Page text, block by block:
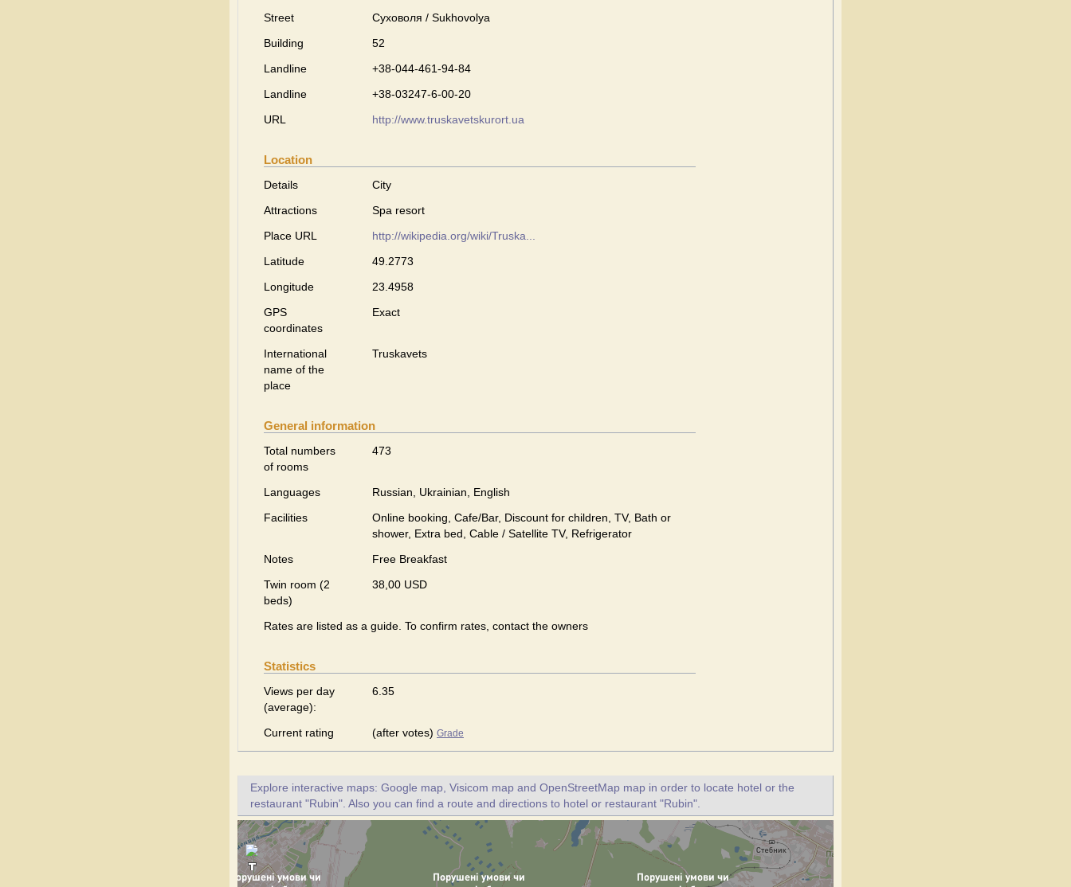
Street
Суховоля / Sukhovolya
Building
52
Landline
+38-044-461-94-84
Landline
+38-03247-6-00-20
URL
http://www.truskavetskurort.ua
Location
Details
City
Attractions
Spa resort
Place URL
http://wikipedia.org/wiki/Truska...
Latitude
49.2773
Longitude
23.4958
GPS
coordinates
Exact
International
name of the
place
Truskavets
General information
Total numbers
of rooms
473
Languages
Russian, Ukrainian, English
Facilities
Online booking, Cafe/Bar, Discount for children, TV, Bath or
shower, Extra bed, Cable / Satellite TV, Refrigerator
Notes
Free Breakfast
Twin room (2
beds)
38,00 USD
Rates are listed as a guide. To confirm rates, contact the owners
Statistics
Views per day
(average):
6.35
Current rating (after votes) Grade
Explore interactive maps: Google map, Visicom map and OpenStreetMap map in order to locate hotel or the
restaurant "Rubin". Also you can find a route and directions to hotel or restaurant "Rubin".